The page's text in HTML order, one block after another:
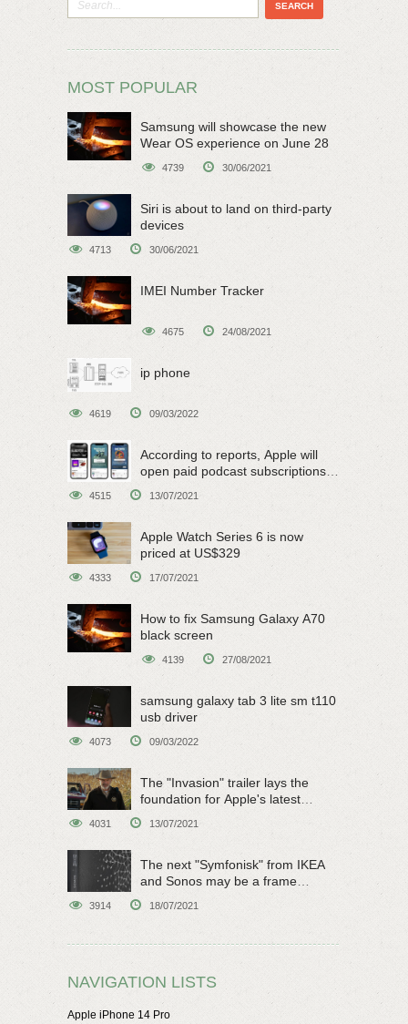
MOST POPULAR
Samsung will showcase the new
Wear OS experience on June 28
4739 30/06/2021
Siri is about to land on third-party
devices
4713 30/06/2021
IMEI Number Tracker
4675 24/08/2021
ip phone
4619 09/03/2022
According to reports, Apple will
open paid podcast subscriptions
4515 13/07/2021
Apple Watch Series 6 is now
priced at US$329
4333 17/07/2021
How to fix Samsung Galaxy A70
black screen
4139 27/08/2021
samsung galaxy tab 3 lite sm t110
usb driver
4073 09/03/2022
The "Invasion" trailer lays the
foundation for Apple's latest
4031 13/07/2021
The next "Symfonisk" from IKEA
and Sonos may be a frame
speaker
3914 18/07/2021
NAVIGATION LISTS
Apple iPhone 14 Pro